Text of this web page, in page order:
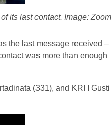
its last contact. Image: Zoom
the last message received –
was more than enough
(331), and KRI I Gusti